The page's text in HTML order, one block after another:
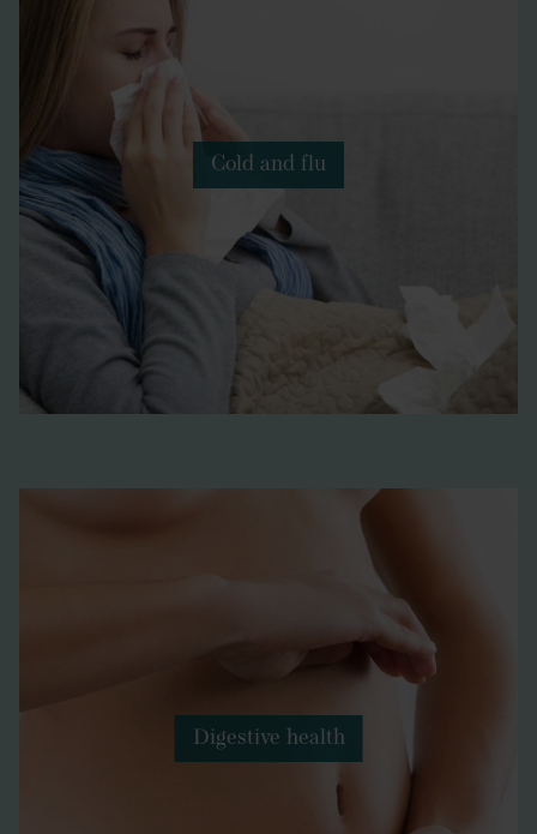
Cold and flu
Digestive health